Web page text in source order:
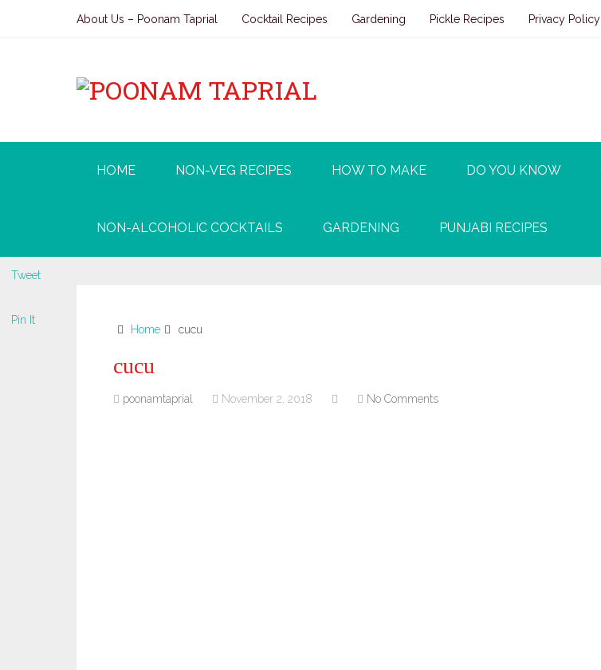
About Us – Poonam Taprial Cocktail Recipes Gardening Pickle Recipes Privacy Policy
HOME NON-VEG RECIPES HOW TO MAKE DO YOU KNOW
NON-ALCOHOLIC COCKTAILS GARDENING PUNJABI RECIPES
Home cucu
cucu
poonamtaprial November 2, 2018 No Comments
Tweet
Pin It